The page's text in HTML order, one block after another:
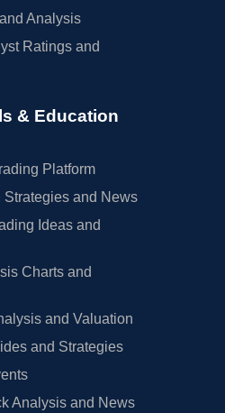
Analysis
Ratings and
& Education
Platform
Strategies and News
Ideas and
Charts and
and Valuation
and Strategies
Analysis and News